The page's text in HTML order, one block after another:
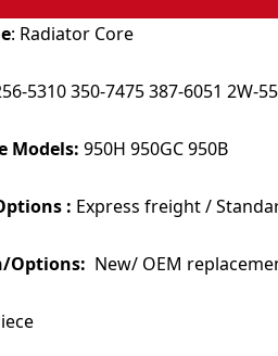
: Radiator Core
5310 350-7475 387-6051 2W-
Models: 950H 950GC 950B
: Express freight /
Options: New/ OEM